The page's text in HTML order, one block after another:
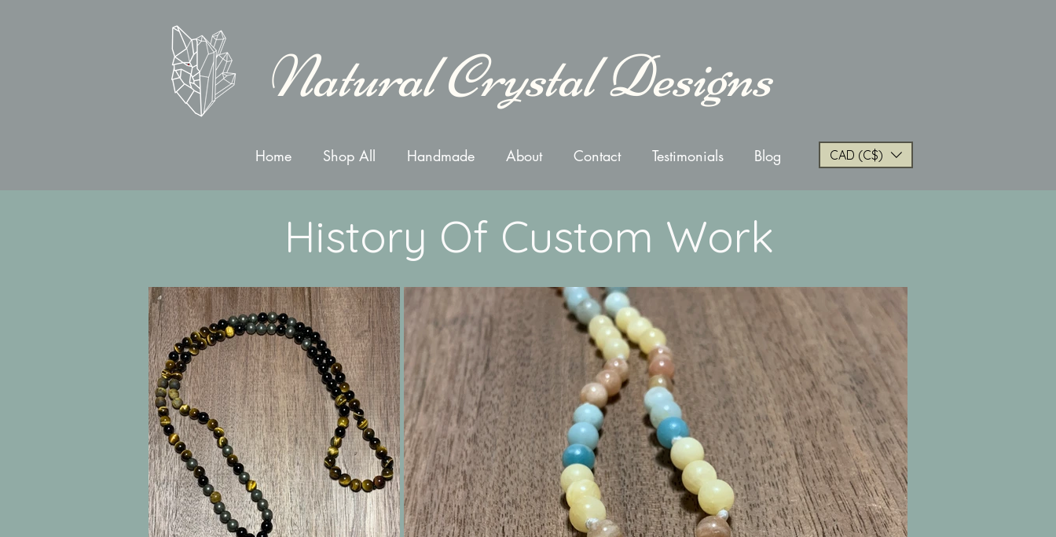
Natural Crystal Designs
Home Shop All Handmade About Contact Testimonials Blog CAD (C$)
History Of Custom Work